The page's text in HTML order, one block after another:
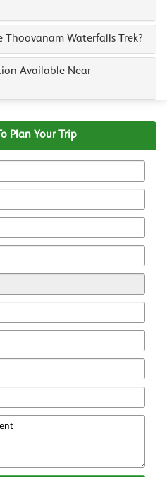
Thoovanam Waterfalls Trek?
Available Near
Plan Your Trip